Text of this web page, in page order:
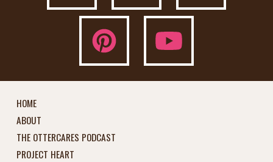
HOME
ABOUT
THE OTTERCARES PODCAST
PROJECT HEART